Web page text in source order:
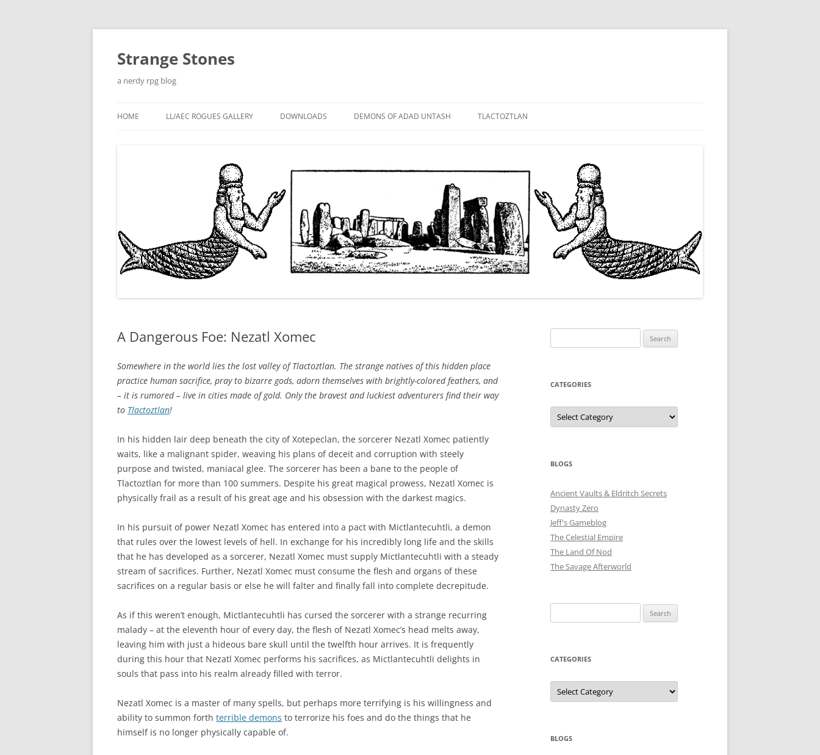
Skip
Strange Stones
a nerdy rpg blog
HOME LL/AEC ROGUES GALLERY DOWNLOADS DEMONS OF ADAD UNTASH
DEMON LORDS
DRAMATIS PERSONAE
TLACTOZTLAN
A Dangerous Foe: Nezatl Xomec
Somewhere in the world lies the lost valley of Tlactoztlan. The strange natives of this hidden place
practice human sacrifice, pray to bizarre gods, adorn themselves with brightly-colored feathers, and
– it is rumored – live in cities made of gold. Only the bravest and luckiest adventurers find their way
to Tlactoztlan!
In his hidden lair deep beneath the city of Xotepeclan, the sorcerer Nezatl Xomec patiently
waits, like a malignant spider, weaving his plans of deceit and corruption with steely
purpose and twisted, maniacal glee. The sorcerer has been a bane to the people of
Tlactoztlan for more than 100 summers. Despite his great magical prowess, Nezatl Xomec is
physically frail as a result of his great age and his obsession with the darkest magics.
In his pursuit of power Nezatl Xomec has entered into a pact with Mictlantecuhtli, a demon
that rules over the lowest levels of hell. In exchange for his incredibly long life and the skills
that he has developed as a sorcerer, Nezatl Xomec must supply Mictlantecuhtli with a steady
stream of sacrifices. Further, Nezatl Xomec must consume the flesh and organs of these
sacrifices on a regular basis or else he will falter and finally fall into complete decrepitude.
As if this weren’t enough, Mictlantecuhtli has cursed the sorcerer with a strange recurring
malady – at the eleventh hour of every day, the flesh of Nezatl Xomec’s head melts away,
leaving him with just a hideous bare skull until the twelfth hour arrives. It is frequently
during this hour that Nezatl Xomec performs his sacrifices, as Mictlantecuhtli delights in
souls that pass into his realm already filled with terror.
Nezatl Xomec is a master of many spells, but perhaps more terrifying is his willingness and
ability to summon forth terrible demons to terrorize his foes and do the things that he
himself is no longer physically capable of.
for:
CATEGORIES
Categories
BLOGS
Ancient Vaults & Eldritch Secrets
Dynasty Zero
Jeff's Gameblog
The Celestial Empire
The Land Of Nod
The Savage Afterworld
for:
CATEGORIES
Categories
BLOGS